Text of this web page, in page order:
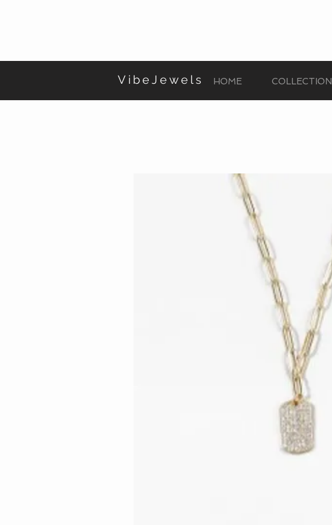
HOME COLLECTION
VibeJewels